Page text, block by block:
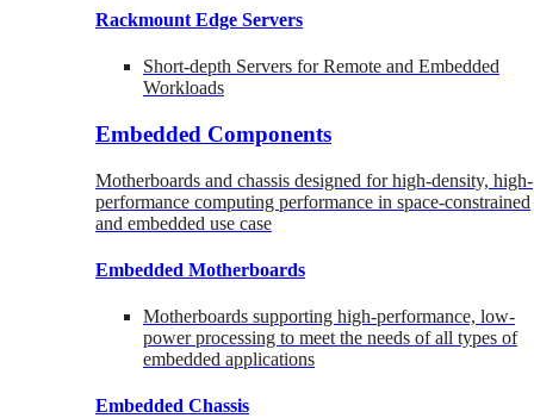
Rackmount Edge Servers
Short-depth Servers for Remote and Embedded
Workloads
Embedded Components
Motherboards and chassis designed for high-density, high-
performance computing performance in space-constrained
and embedded use case
Embedded Motherboards
Motherboards supporting high-performance, low-
power processing to meet the needs of all types of
embedded applications
Embedded Chassis